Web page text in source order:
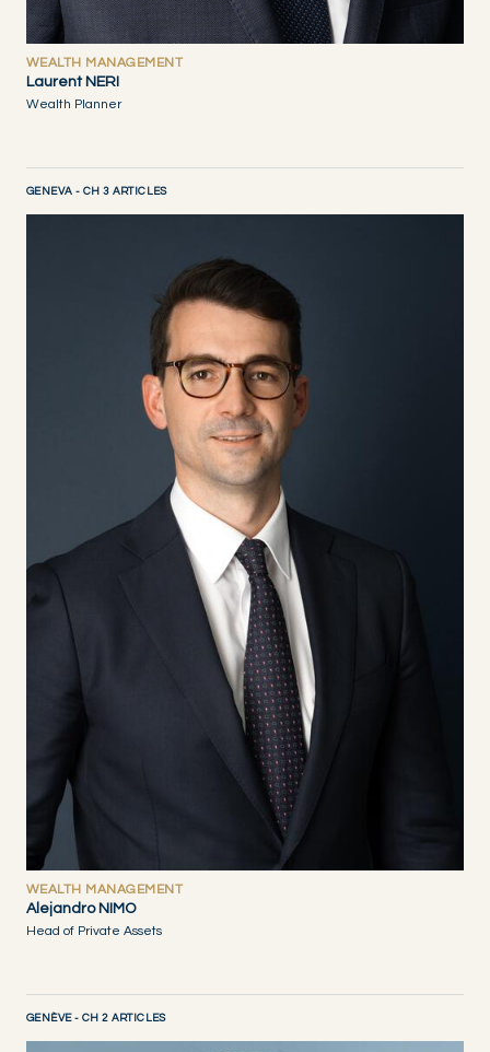
WEALTH MANAGEMENT
Laurent NERI
Wealth Planner
GENEVA - CH 3 ARTICLES
WEALTH MANAGEMENT
Alejandro NIMO
Head of Private Assets
GENÈVE - CH 2 ARTICLES